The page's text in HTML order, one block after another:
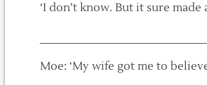
‘I don’t know. But it sure made
Moe: ‘My wife got me to